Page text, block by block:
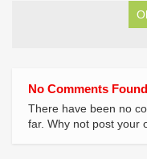
No Comments
There have been no
far. Why not post your